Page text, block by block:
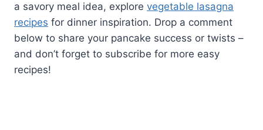
a savory meal idea, explore vegetable lasagna
recipes for dinner inspiration. Drop a comment
below to share your pancake success or twists –
and don’t forget to subscribe for more easy
recipes!